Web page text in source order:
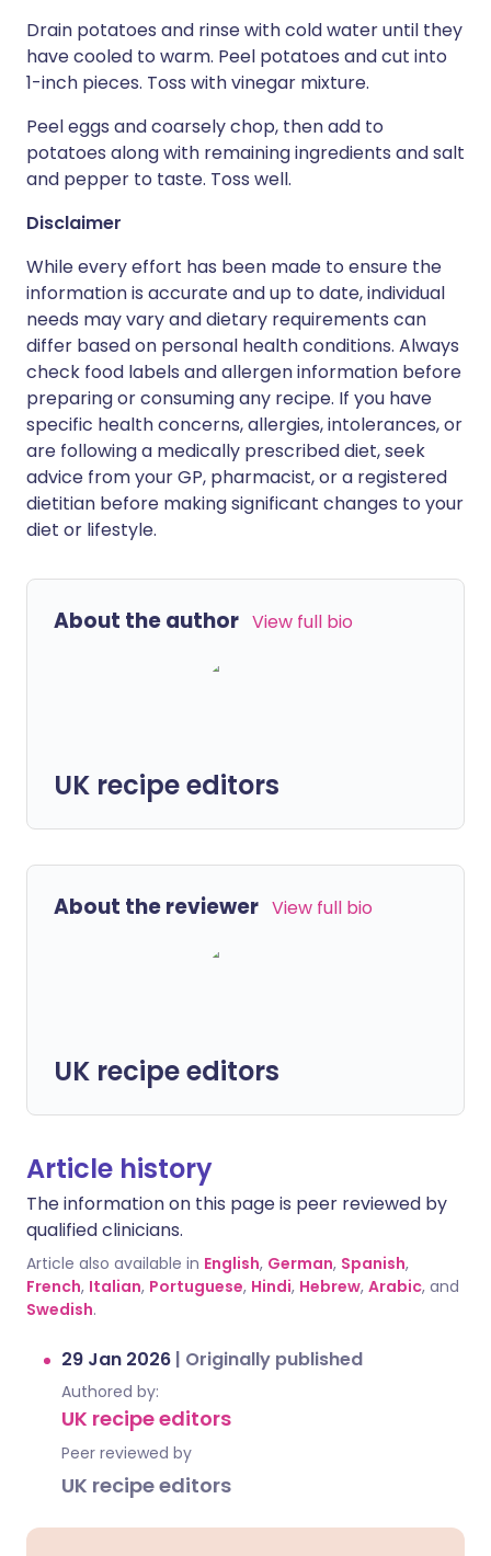
Drain potatoes and rinse with cold water until they
have cooled to warm. Peel potatoes and cut into
1-inch pieces. Toss with vinegar mixture.
Peel eggs and coarsely chop, then add to
potatoes along with remaining ingredients and salt
and pepper to taste. Toss well.
Disclaimer
While every effort has been made to ensure the
information is accurate and up to date, individual
needs may vary and dietary requirements can
differ based on personal health conditions. Always
check food labels and allergen information before
preparing or consuming any recipe. If you have
specific health concerns, allergies, intolerances, or
are following a medically prescribed diet, seek
advice from your GP, pharmacist, or a registered
dietitian before making significant changes to your
diet or lifestyle.
About the author View full bio
UK recipe editors
About the reviewer View full bio
UK recipe editors
Article history
The information on this page is peer reviewed by
qualified clinicians.
Article also available in English, German, Spanish,
French, Italian, Portuguese, Hindi, Hebrew, Arabic, and
Swedish.
29 Jan 2026 | Originally published
Authored by:
UK recipe editors
Peer reviewed by
UK recipe editors